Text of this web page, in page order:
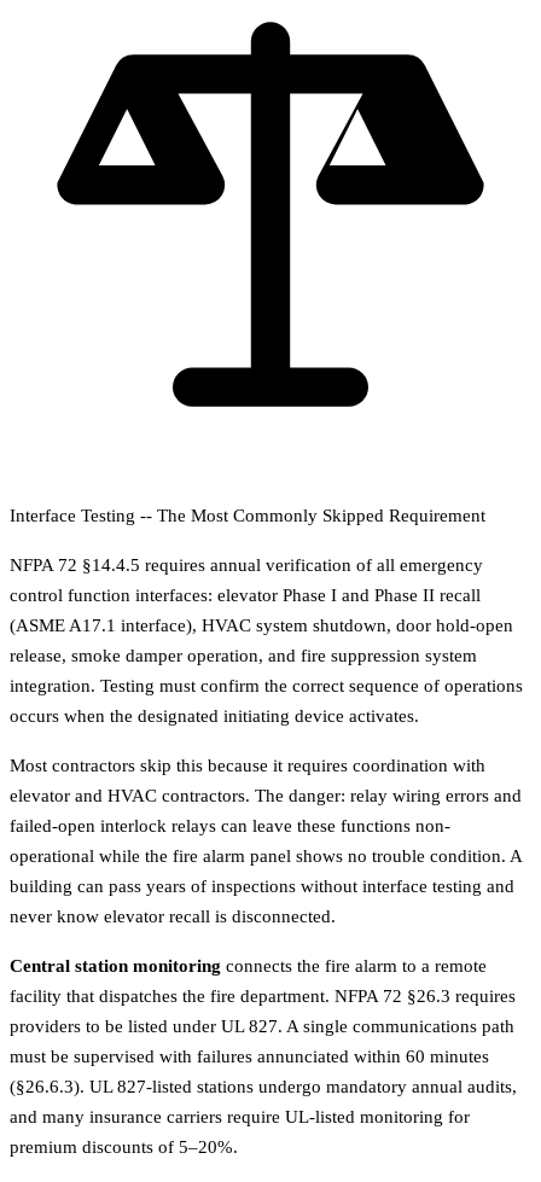
Interface Testing -- The Most Commonly Skipped Requirement
NFPA 72 §14.4.5 requires annual verification of all emergency
control function interfaces: elevator Phase I and Phase II recall
(ASME A17.1 interface), HVAC system shutdown, door hold-open
release, smoke damper operation, and fire suppression system
integration. Testing must confirm the correct sequence of operations
occurs when the designated initiating device activates.
Most contractors skip this because it requires coordination with
elevator and HVAC contractors. The danger: relay wiring errors and
failed-open interlock relays can leave these functions non-
operational while the fire alarm panel shows no trouble condition. A
building can pass years of inspections without interface testing and
never know elevator recall is disconnected.
Central station monitoring connects the fire alarm to a remote
facility that dispatches the fire department. NFPA 72 §26.3 requires
providers to be listed under UL 827. A single communications path
must be supervised with failures annunciated within 60 minutes
(§26.6.3). UL 827-listed stations undergo mandatory annual audits,
and many insurance carriers require UL-listed monitoring for
premium discounts of 5–20%.